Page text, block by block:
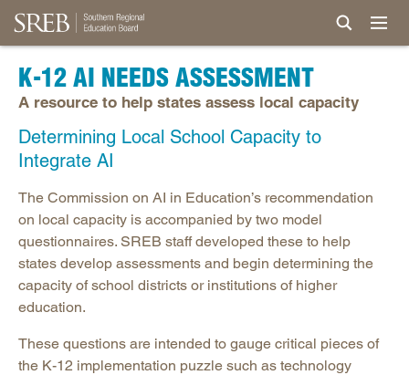
K-12 AI NEEDS ASSESSMENT
A resource to help states assess local capacity
Determining Local School Capacity to
Integrate AI
The Commission on AI in Education’s recommendation
on local capacity is accompanied by two model
questionnaires. SREB staff developed these to help
states develop assessments and begin determining the
capacity of school districts or institutions of higher
education.
These questions are intended to gauge critical pieces of
the K-12 implementation puzzle such as technology